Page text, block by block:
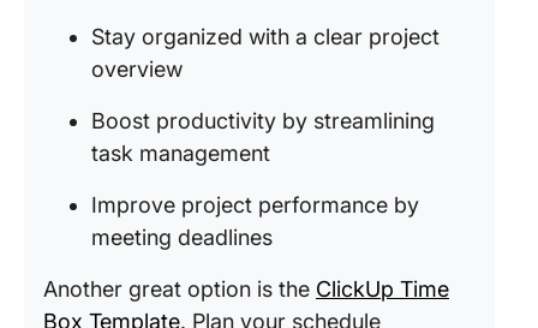
Stay organized with a clear project
overview
Boost productivity by streamlining
task management
Improve project performance by
meeting deadlines
Another great option is the ClickUp Time
Box Template. Plan your schedule